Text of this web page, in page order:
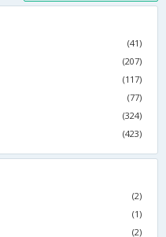
(41)
(207)
(117)
(77)
(324)
(423)
(2)
(1)
(2)